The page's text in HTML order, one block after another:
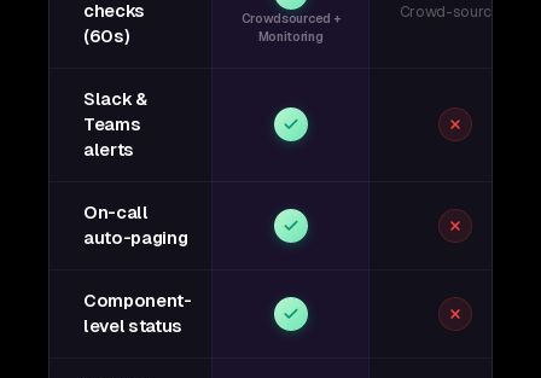
checks
(60s)
Crowdsourced +
Monitoring
Crowd-sourced
Slack &
Teams
alerts
On-call
auto-paging
Component-
level status